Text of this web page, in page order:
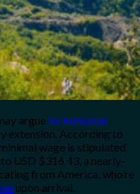
argueno European
extension. According to
wage is stipulated
USD $316.43, a nearly-
from America, who’re
upon arrival.